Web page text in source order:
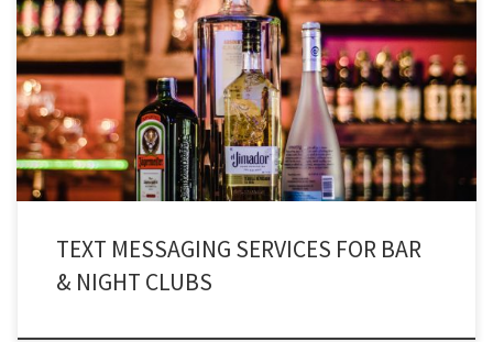
Night clubs can cash in big time by utilizing bar and nightclub texting. Look
around in your area and you will witness nightclubs every other street. Bars
& nightclubs are turning into a triumphant industry across the globe. SMS
marketing for nightclubs is a platform that can take marketing to […]
TEXT MESSAGING SERVICES FOR BAR
& NIGHT CLUBS